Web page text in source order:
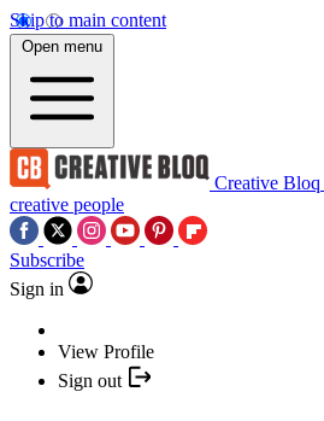
Skip to main content
Open menu
Creative Bloq
creative people
Subscribe
Sign in
View Profile
Sign out